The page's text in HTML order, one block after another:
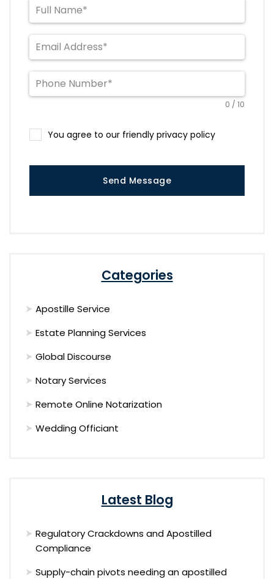
0 / 10
You agree to our friendly privacy policy
Send Message
Categories
Apostille Service
Estate Planning Services
Global Discourse
Notary Services
Remote Online Notarization
Wedding Officiant
Latest Blog
Regulatory Crackdowns and Apostilled
Compliance
Supply-chain pivots needing an apostilled